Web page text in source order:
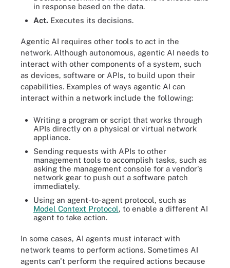
in response based on the data.
Act. Executes its decisions.
Agentic AI requires other tools to act in the
network. Although autonomous, agentic AI needs to
interact with other components of a system, such
as devices, software or APIs, to build upon their
capabilities. Examples of ways agentic AI can
interact within a network include the following:
Writing a program or script that works through
APIs directly on a physical or virtual network
appliance.
Sending requests with APIs to other
management tools to accomplish tasks, such as
asking the management console for a vendor's
network gear to push out a software patch
immediately.
Using an agent-to-agent protocol, such as
Model Context Protocol, to enable a different AI
agent to take action.
In some cases, AI agents must interact with
network teams to perform actions. Sometimes AI
agents can't perform the required actions because